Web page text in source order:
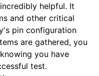
helpful. It
and other critical
pin configuration
are gathered, you
you have
test.